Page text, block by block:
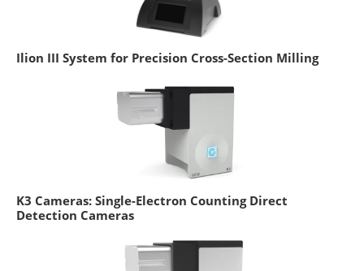
Ilion III System for Precision Cross-Section Milling
K3 Cameras: Single-Electron Counting Direct
Detection Cameras